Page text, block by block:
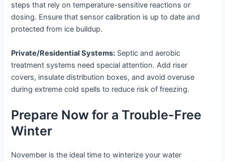
steps that rely on temperature-sensitive reactions or
dosing. Ensure that sensor calibration is up to date and
protected from ice buildup.
Private/Residential Systems: Septic and aerobic
treatment systems need special attention. Add riser
covers, insulate distribution boxes, and avoid overuse
during extreme cold spells to reduce risk of freezing.
Prepare Now for a Trouble-Free
Winter
November is the ideal time to winterize your water